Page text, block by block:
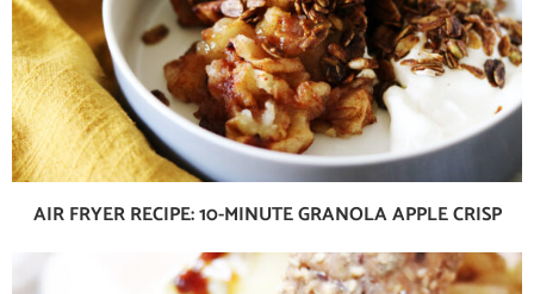
AIR FRYER RECIPE: 10-MINUTE GRANOLA APPLE CRISP